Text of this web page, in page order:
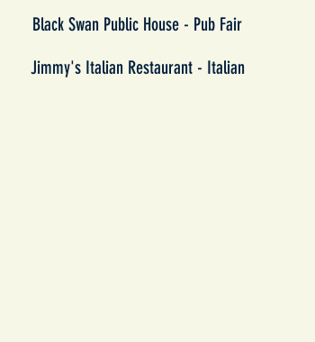
Black Swan Public House - Pub Fair
Jimmy's Italian Restaurant - Italian